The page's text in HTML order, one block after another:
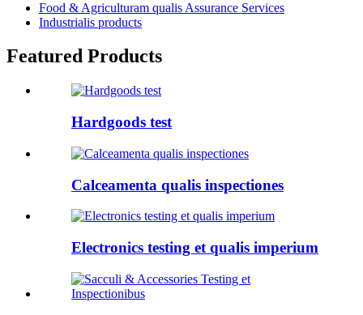
Food & Agriculturam qualis Assurance Services
Industrialis products
Featured Products
Hardgoods test
Calceamenta qualis inspectiones
Electronics testing et qualis imperium